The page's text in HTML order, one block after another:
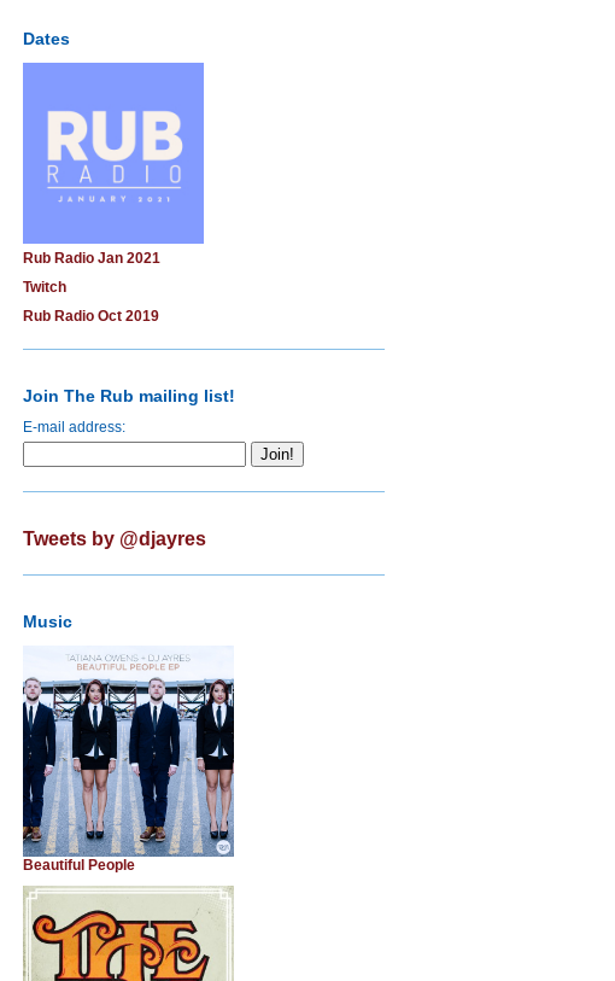
Dates
Rub Radio Jan 2021
Twitch
Rub Radio Oct 2019
Join The Rub mailing list!
E-mail address:
Tweets by @djayres
Music
Beautiful People